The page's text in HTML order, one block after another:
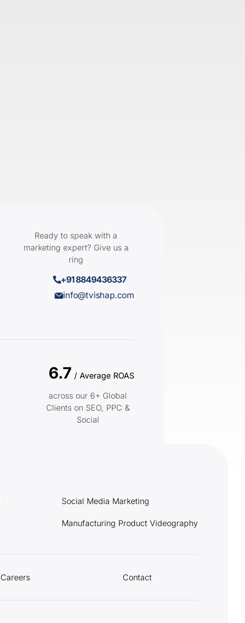
Ready to speak with a
marketing expert? Give us a
ring
+91 8849436337
info@tvishap.com
6.7 / Average ROAS
across our 6+ Global
Clients on SEO, PPC &
Social
Social Media Marketing
Manufacturing Product Videography
Careers Contact